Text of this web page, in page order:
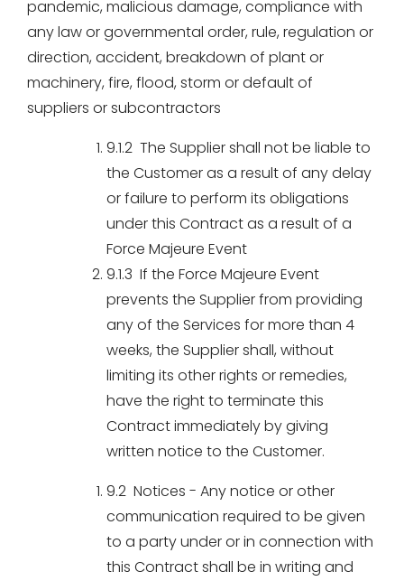
pandemic, malicious damage, compliance with
any law or governmental order, rule, regulation or
direction, accident, breakdown of plant or
machinery, fire, flood, storm or default of
suppliers or subcontractors
9.1.2 The Supplier shall not be liable to
the Customer as a result of any delay
or failure to perform its obligations
under this Contract as a result of a
Force Majeure Event
9.1.3 If the Force Majeure Event
prevents the Supplier from providing
any of the Services for more than 4
weeks, the Supplier shall, without
limiting its other rights or remedies,
have the right to terminate this
Contract immediately by giving
written notice to the Customer.
9.2 Notices - Any notice or other
communication required to be given
to a party under or in connection with
this Contract shall be in writing and